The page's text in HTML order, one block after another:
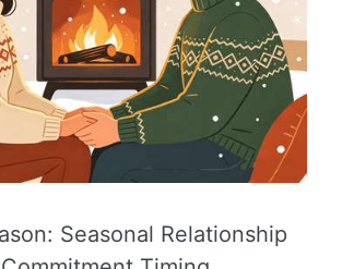
Seasonal Relationship